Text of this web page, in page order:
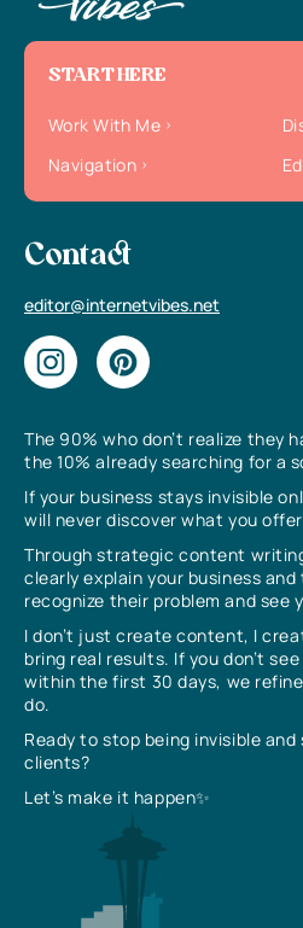
The 90% who don’t realize they
the 10% already searching for a
If your business stays invisible
will never discover what you
Through strategic content
clearly explain your business
recognize their problem and see
I don’t just create content, I
bring real results. If you don’t
within the first 30 days, we
do.
Ready to stop being invisible
clients?
Let’s make it happen✨
START HERE
Work With Me
Navigation
Contact
editor@internetvibes.net